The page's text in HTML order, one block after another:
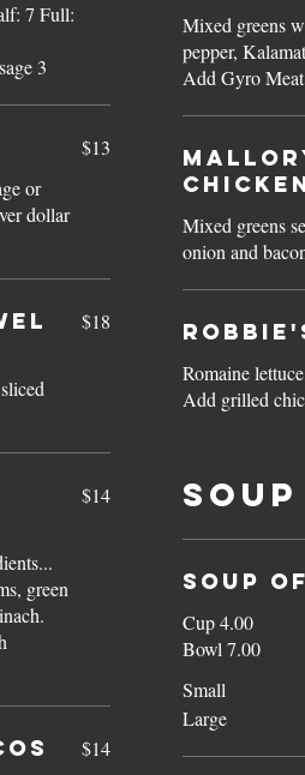
3
or
$13
$18
green
$14
$14
Mixed greens
pepper,
Add Gyro
Mallory
Mixed greens
onion and
Romaine
Soup
SOUP
Cup 4.00
Bowl 7.00
Small
Large